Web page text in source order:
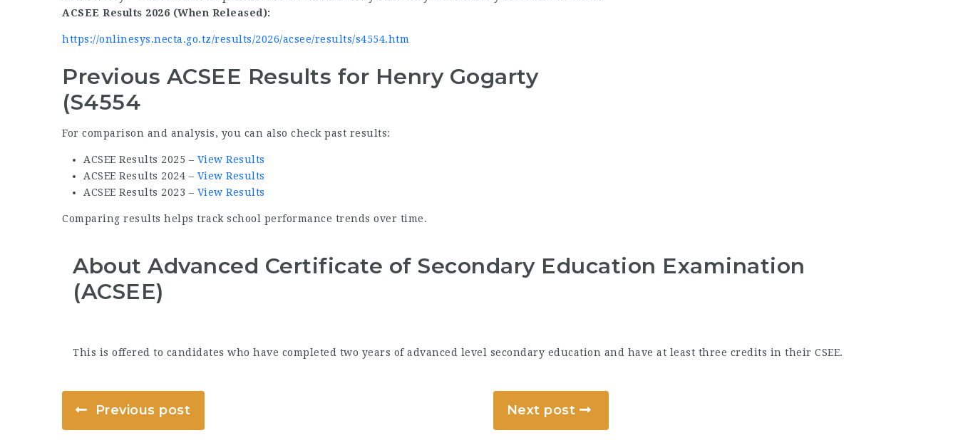
ACSEE Results 2026 (When Released):
https://onlinesys.necta.go.tz/results/2026/acsee/results/s4554.htm
Previous ACSEE Results for Henry Gogarty
(S4554
For comparison and analysis, you can also check past results:
ACSEE Results 2025 – View Results
ACSEE Results 2024 – View Results
ACSEE Results 2023 – View Results
Comparing results helps track school performance trends over time.
About Advanced Certificate of Secondary Education Examination
(ACSEE)
This is offered to candidates who have completed two years of advanced level secondary education and have at least three credits in their CSEE.
Previous post Next post